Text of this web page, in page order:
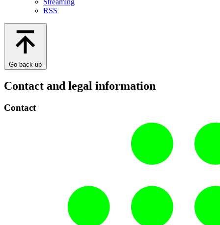
Streaming
RSS
Go back up
Contact and legal information
Contact